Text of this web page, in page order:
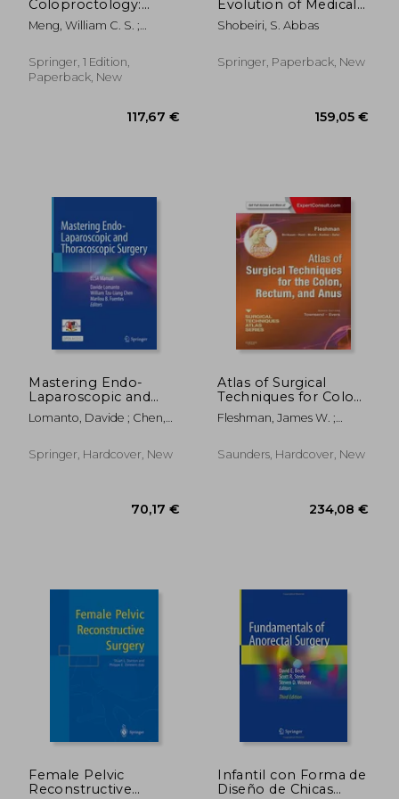
Coloproctology:
Advances in
Techniques and
Meng, William C. S. ;
David T. Y.
Springer, 1 Edition,
Paperback, New
Evolution of Medical
Devices: Vaginal Mesh
Kits
Shobeiri, S. Abbas
Springer, Paperback, New
Mastering Endo-
Laparoscopic and
Thoracoscopic
Surgery: Elsa Manual
Lomanto, Davide ; Chen,
Fuentes, Marilou B.
Springer, Hardcover, New
Atlas of Surgical
Techniques for Colon,
Rectum and Anus: (A
Volume in the
Atlas Series) (Expert
Fleshman, James W. ;
Steven R.
Saunders, Hardcover, New
Female Pelvic
Reconstructive
Infantil con Forma de
Diseño de Chicas